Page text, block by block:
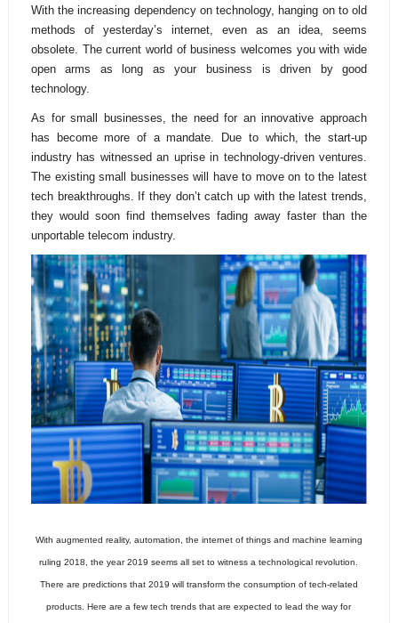
With the increasing dependency on technology, hanging on to old
methods of yesterday’s internet, even as an idea, seems
obsolete. The current world of business welcomes you with wide
open arms as long as your business is driven by good
technology.
As for small businesses, the need for an innovative approach
has become more of a mandate. Due to which, the start-up
industry has witnessed an uprise in technology-driven ventures.
The existing small businesses will have to move on to the latest
tech breakthroughs. If they don’t catch up with the latest trends,
they would soon find themselves fading away faster than the
unportable telecom industry.
With augmented reality, automation, the internet of things and machine learning
ruling 2018, the year 2019 seems all set to witness a technological revolution.
There are predictions that 2019 will transform the consumption of tech-related
products. Here are a few tech trends that are expected to lead the way for